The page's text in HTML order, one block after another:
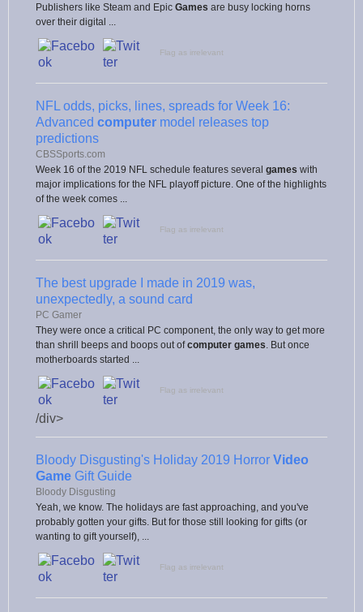
Publishers like Steam and Epic Games are busy locking horns
over their digital ...
Flag as irrelevant
NFL odds, picks, lines, spreads for Week 16:
Advanced computer model releases top
predictions
CBSSports.com
Week 16 of the 2019 NFL schedule features several games with
major implications for the NFL playoff picture. One of the highlights
of the week comes ...
Flag as irrelevant
The best upgrade I made in 2019 was,
unexpectedly, a sound card
PC Gamer
They were once a critical PC component, the only way to get more
than shrill beeps and boops out ofcomputer games . But once
motherboards started ...
Flag as irrelevant
/div>
Bloody Disgusting's Holiday 2019 Horror Video
Game Gift Guide
Bloody Disgusting
Yeah, we know. The holidays are fast approaching, and you've
probably gotten your gifts. But for those still looking for gifts (or
wanting to gift yourself), ...
Flag as irrelevant